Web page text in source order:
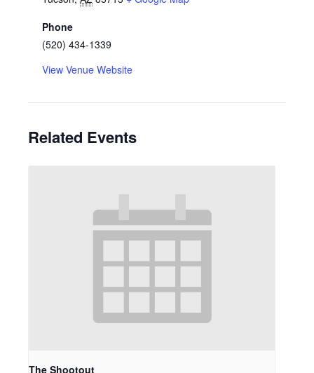
Phone
(520) 434-1339
View Venue Website
Related Events
The Shootout